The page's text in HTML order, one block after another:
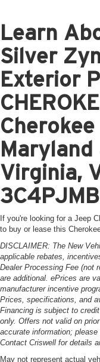
Learn
Silver
Exterior
Virginia,
If you're looking for a Jeep
to buy or lease this
DISCLAIMER: The New
applicable rebates,
Dealer Processing Fee (not
are additional. ePrices are
manufacturer incentive
Prices, specifications, and
Financing is subject to
only. Offers not valid on
accurate information;
Contact Criswell for details
May not represent actual